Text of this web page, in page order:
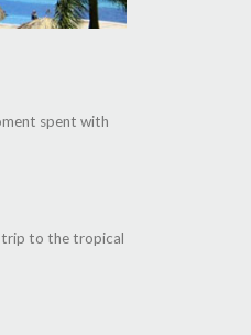
spent with
trip to the tropical